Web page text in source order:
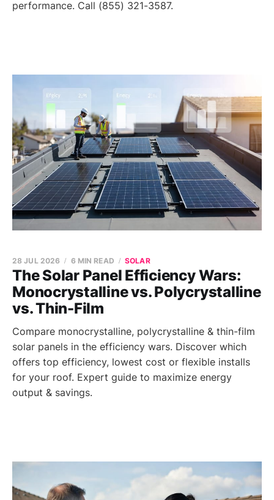
performance. Call (855) 321-3587.
The Solar Panel Efficiency Wars:
Monocrystalline vs. Polycrystalline
vs. Thin-Film
28 JUL 2026 6 MIN READ SOLAR
Compare monocrystalline, polycrystalline & thin-film
solar panels in the efficiency wars. Discover which
offers top efficiency, lowest cost or flexible installs
for your roof. Expert guide to maximize energy
output & savings.